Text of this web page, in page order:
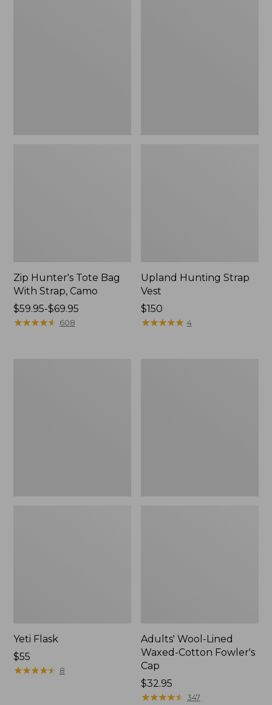
Zip Hunter's Tote Bag
With Strap, Camo
Price
range
$59.95-$69.95
★★★★★
★★★★★ 608
Upland Hunting Strap
Vest
Price:
$150
$150
★★★★★
★★★★★ 4
Yeti Flask
Price:
$55
$55
★★★★★
★★★★★ 8
Adults' Wool-Lined
Waxed-Cotton Fowler's
Cap
Price:
$32.95
$32.95
★★★★★
★★★★★ 347